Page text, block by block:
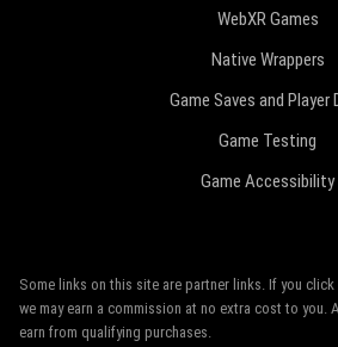
WebXR Games
Native Wrappers
Game Saves and Player
Game Testing
Game Accessibility
Some links on this site are partner links. If you click
we may earn a commission at no extra cost to you.
earn from qualifying purchases.